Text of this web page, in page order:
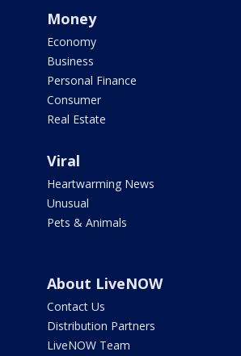
Money
Economy
Business
Personal Finance
Consumer
Real Estate
Viral
Heartwarming News
Unusual
Pets & Animals
About LiveNOW
Contact Us
Distribution Partners
LiveNOW Team